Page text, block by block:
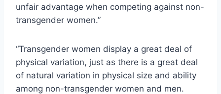
unfair advantage when competing against non-
transgender women.”
“Transgender women display a great deal of
physical variation, just as there is a great deal
of natural variation in physical size and ability
among non-transgender women and men.